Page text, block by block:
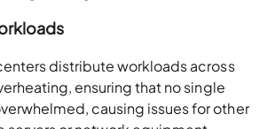
ensuring that no single
causing issues for other
servers or network equipment.